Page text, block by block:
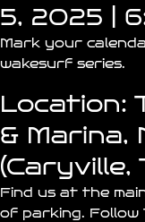
5, 2025 |
Mark your
wakesurf series.
Location:
& Marina,
(Caryville,
Find us at the
of parking. Follow